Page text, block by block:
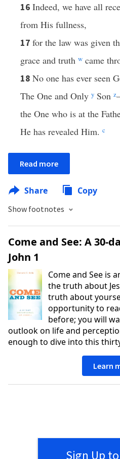
16 Indeed, we have all
from His fullness,
17 for the law was given
grace and truth w came
18 No one has ever seen
The One and Only y Son z
the One who is at the
He has revealed Him. c
Read more
Share Copy
Show footnotes
Come and See: A 30-
John 1
Come and See is
the truth about
truth about
opportunity to
before; you will
outlook on life and
enough to dive into this
Learn
Sign Up